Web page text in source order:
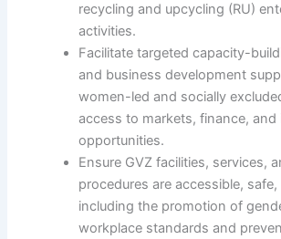
recycling and upcycling (RU)
activities.
Facilitate targeted capacity-
and business development
women-led and socially
access to markets, finance, and
opportunities.
Ensure GVZ facilities, services,
procedures are accessible,
including the promotion of
workplace standards and